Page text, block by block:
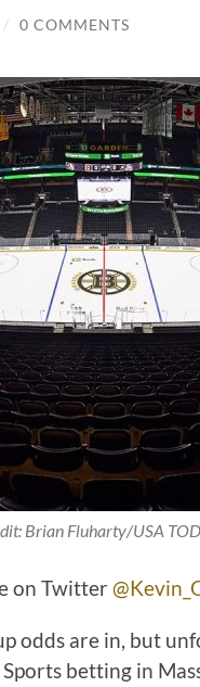
/ 0 COMMENTS
Brian Fluharty/USA
on Twitter
odds are in, but
betting in